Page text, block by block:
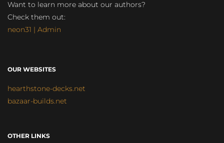
Want to learn more about our authors?
Check them out:
neon31 | Admin
OUR WEBSITES
hearthstone-decks.net
bazaar-builds.net
OTHER LINKS